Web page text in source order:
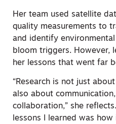
Her team used satellite
quality measurements to
and identify
bloom triggers. However,
her lessons that went far
“Research is not just
also about
collaboration,” she
lessons I learned was